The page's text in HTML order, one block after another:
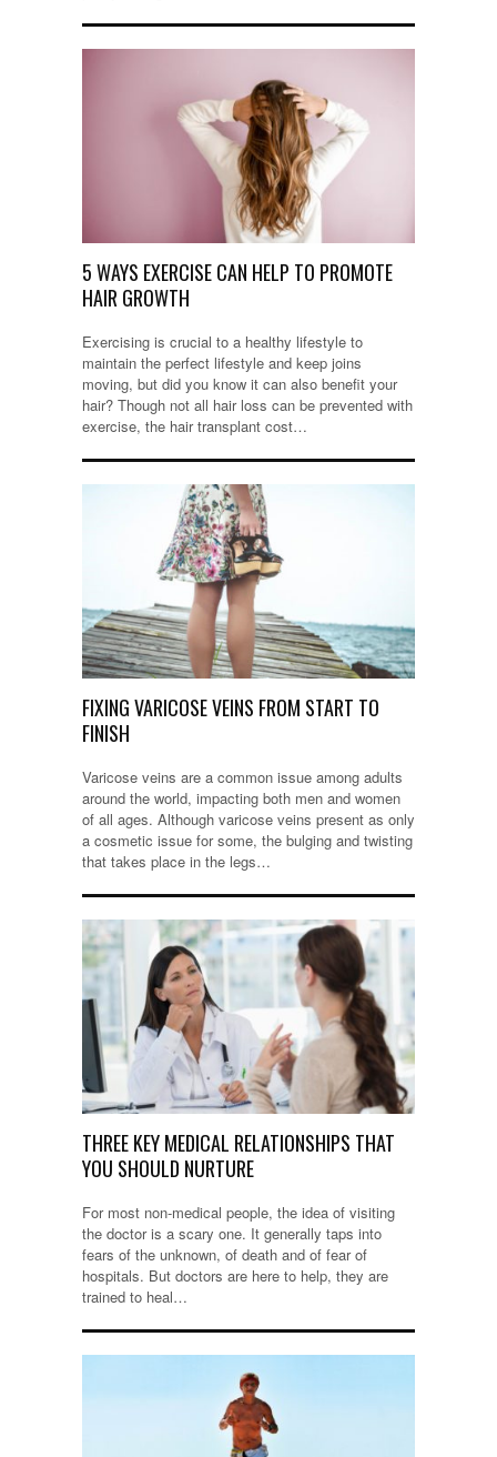
5 WAYS EXERCISE CAN HELP TO PROMOTE
HAIR GROWTH
Exercising is crucial to a healthy lifestyle to
maintain the perfect lifestyle and keep joins
moving, but did you know it can also benefit your
hair? Though not all hair loss can be prevented with
exercise, the hair transplant cost…
FIXING VARICOSE VEINS FROM START TO
FINISH
Varicose veins are a common issue among adults
around the world, impacting both men and women
of all ages. Although varicose veins present as only
a cosmetic issue for some, the bulging and twisting
that takes place in the legs…
THREE KEY MEDICAL RELATIONSHIPS THAT
YOU SHOULD NURTURE
For most non-medical people, the idea of visiting
the doctor is a scary one. It generally taps into
fears of the unknown, of death and of fear of
hospitals. But doctors are here to help, they are
trained to heal…